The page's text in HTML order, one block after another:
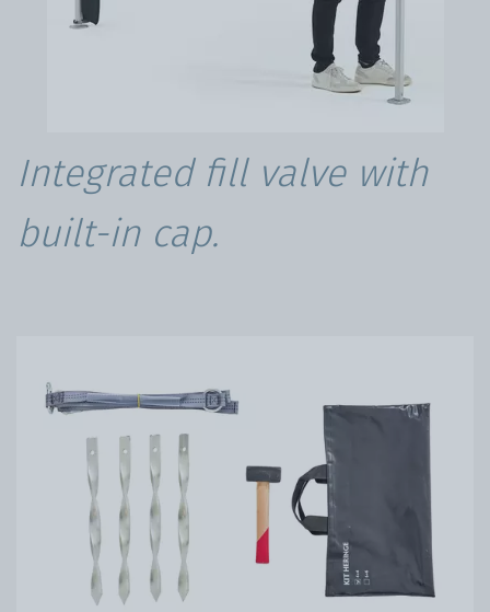
Integrated fill valve with
built-in cap.